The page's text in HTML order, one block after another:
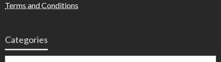
Terms and Conditions
Categories